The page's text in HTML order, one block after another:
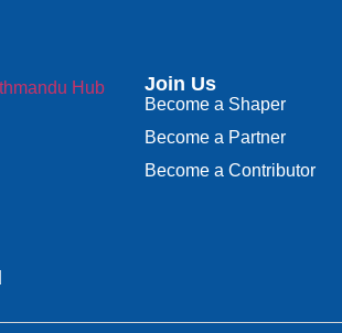
Join Us
Become a Shaper
Become a Partner
Become a Contributor